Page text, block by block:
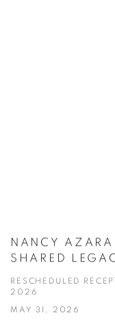
NANCY
SHARED
RESCHEDULED
2026
MAY 31, 2026